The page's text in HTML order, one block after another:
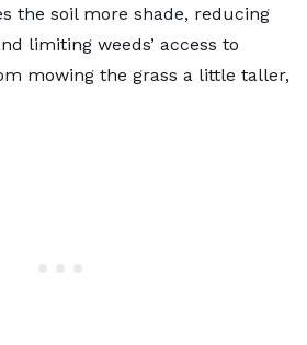
the soil more shade, reducing
limiting weeds’ access to
mowing the grass a little taller,